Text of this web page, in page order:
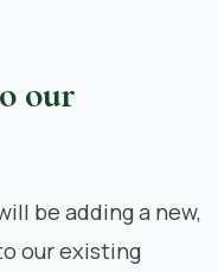
our
be adding a new,
our existing